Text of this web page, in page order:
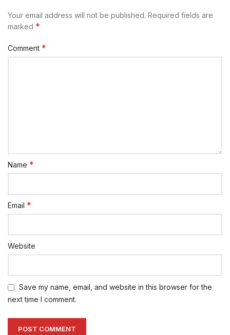
Your email address will not be published. Required fields are
marked *
Comment *
Name *
Email *
Website
Save my name, email, and website in this browser for the
next time I comment.